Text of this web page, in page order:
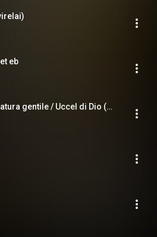
eb
Aquila altera / C reatura gentile / Uccel di Dio (madrigale)